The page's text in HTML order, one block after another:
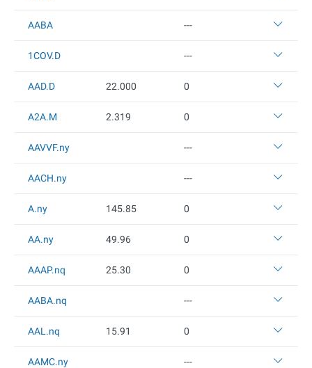
AABA ---
1COV.D ---
AAD.D 22.000 0
A2A.M 2.319 0
AAVVF.ny ---
AACH.ny ---
A.ny 145.85 0
AA.ny 49.96 0
AAAP.nq 25.30 0
AABA.nq ---
AAL.nq 15.91 0
AAMC.ny ---